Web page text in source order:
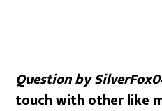
Question by
touch with other like